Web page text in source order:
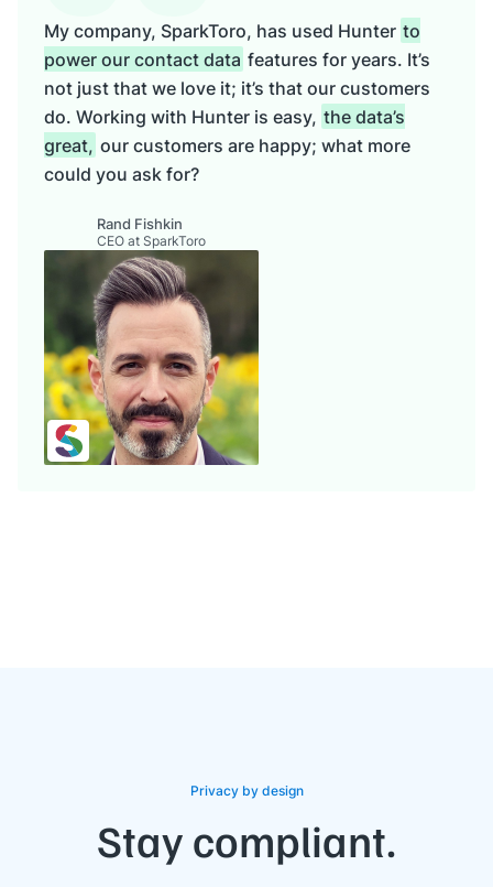
My company, SparkToro, has used Hunter to
power our contact data features for years. It’s
not just that we love it; it’s that our customers
do. Working with Hunter is easy, the data’s
great, our customers are happy; what more
could you ask for?
Rand Fishkin
CEO at SparkToro
Privacy by design
Stay compliant.